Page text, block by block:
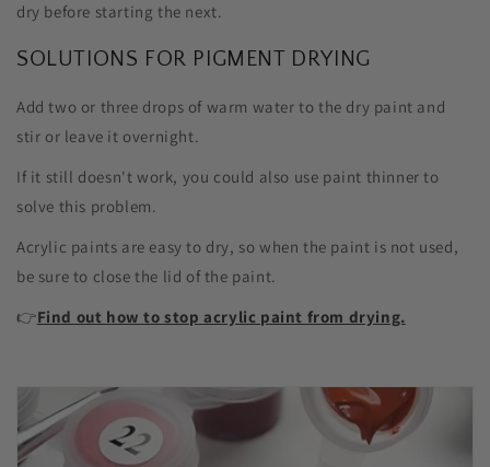
dry before starting the next.
SOLUTIONS FOR PIGMENT DRYING
Add two or three drops of warm water to the dry paint and
stir or leave it overnight.
If it still doesn't work, you could also use paint thinner to
solve this problem.
Acrylic paints are easy to dry, so when the paint is not used,
be sure to close the lid of the paint.
👉Find out how to stop acrylic paint from drying.